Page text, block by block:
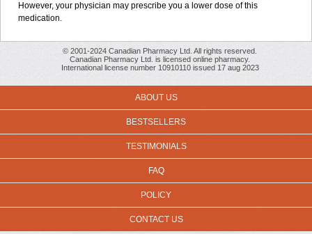
However, your physician may prescribe you a lower dose of this
medication.
© 2001-2024 Canadian Pharmacy Ltd. All rights reserved.
Canadian Pharmacy Ltd. is licensed online pharmacy.
International license number 10910110 issued 17 aug 2023
ABOUT US
BESTSELLERS
TESTIMONIALS
FAQ
POLICY
CONTACT US